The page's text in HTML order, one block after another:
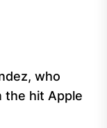
who
the hit Apple